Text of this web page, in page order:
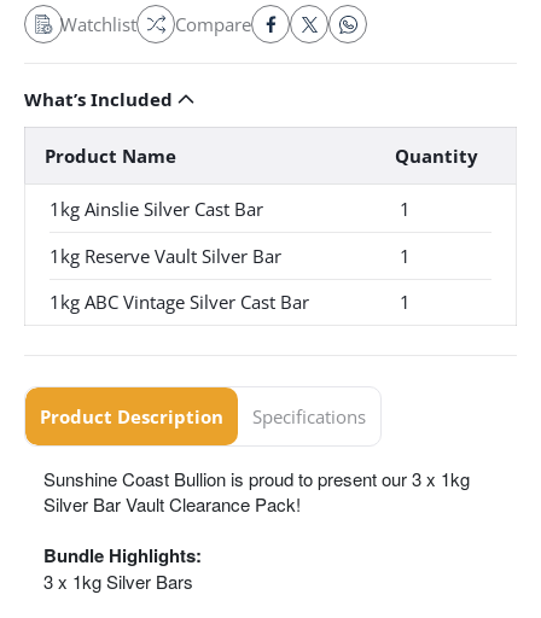
Watchlist Compare
What’s Included
Product Name Quantity
1kg Ainslie Silver Cast Bar
1
1kg Reserve Vault Silver Bar
1
1kg ABC Vintage Silver Cast Bar
1
Product Description Specifications
Sunshine Coast Bullion is proud to present our 3 x 1kg
Silver Bar Vault Clearance Pack!
Bundle Highlights:
3 x 1kg Silver Bars